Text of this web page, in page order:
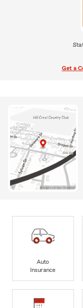
Get a
Auto
Insurance